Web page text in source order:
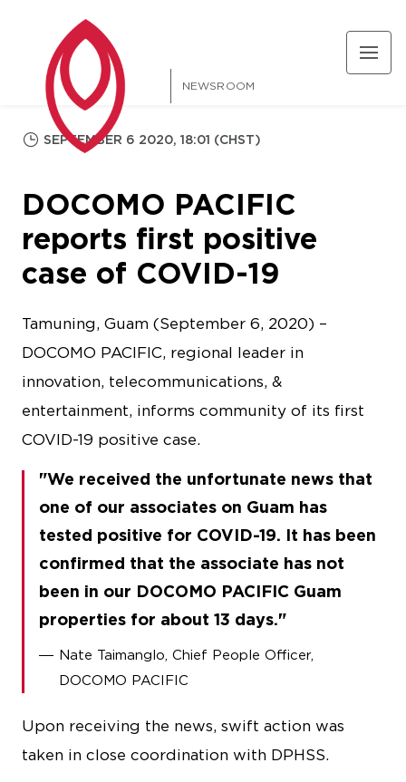
NEWSROOM
SEPTEMBER 6 2020, 18:01 (CHST)
DOCOMO PACIFIC
reports first positive
case of COVID-19
Tamuning, Guam (September 6, 2020) –
DOCOMO PACIFIC, regional leader in
innovation, telecommunications, &
entertainment, informs community of its first
COVID-19 positive case.
We received the unfortunate news that
one of our associates on Guam has
tested positive for COVID-19. It has been
confirmed that the associate has not
been in our DOCOMO PACIFIC Guam
properties for about 13 days.
Nate Taimanglo, Chief People Officer,
DOCOMO PACIFIC
Upon receiving the news, swift action was
taken in close coordination with DPHSS.